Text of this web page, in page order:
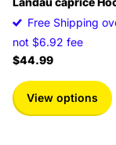
Free Shipping
not $6.92 fee
$44.99
View options